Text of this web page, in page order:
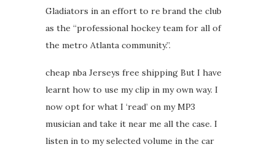
Gladiators in an effort to re brand the club
as the “professional hockey team for all of
the metro Atlanta community.”.
cheap nba Jerseys free shipping But I have
learnt how to use my clip in my own way. I
now opt for what I ‘read’ on my MP3
musician and take it near me all the case. I
listen in to my selected volume in the car